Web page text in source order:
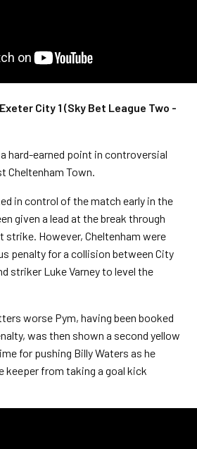
City 1 (Sky Bet League Two -
hard-earned point in controversial
Cheltenham Town.
in control of the match early in the
given a lead at the break through
strike. However, Cheltenham were
penalty for a collision between City
striker Luke Varney to level the
worse Pym, having been booked
was then shown a second yellow
for pushing Billy Waters as he
from taking a goal kick